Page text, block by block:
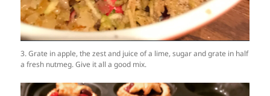
3. Grate in apple, the zest and juice of a lime, sugar and grate in half
a fresh nutmeg. Give it all a good mix.